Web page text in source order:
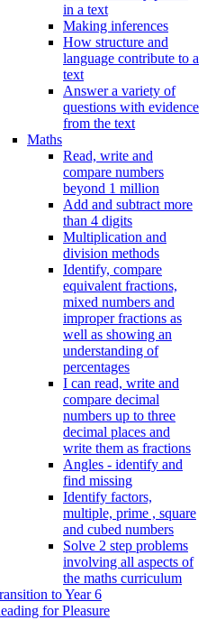
in a text
Making inferences
How structure and
language contribute to a
text
Answer a variety of
questions with evidence
from the text
Maths
Read, write and
compare numbers
beyond 1 million
Add and subtract more
than 4 digits
Multiplication and
division methods
Identify, compare
equivalent fractions,
mixed numbers and
improper fractions as
well as showing an
understanding of
percentages
I can read, write and
compare decimal
numbers up to three
decimal places and
write them as fractions
Angles - identify and
find missing
Identify factors,
multiple, prime , square
and cubed numbers
Solve 2 step problems
involving all aspects of
the maths curriculum
to Year 6
for Pleasure